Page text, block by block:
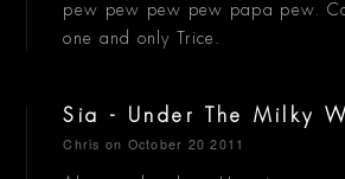
pew pew pew pew papa pew.
one and only Trice.
Sia - Under The Milky
Chris on October 20 2011